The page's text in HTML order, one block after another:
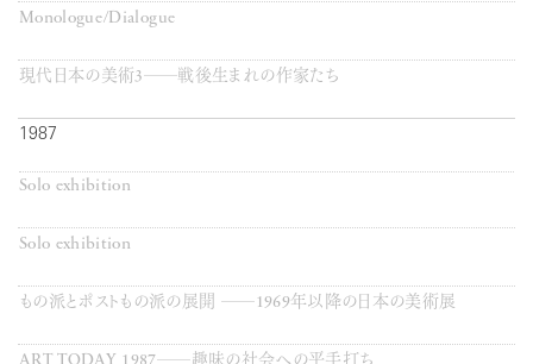
Monologue/Dialogue
現代日本の美術3──戦後生まれの作家たち
1987
Solo exhibition
Solo exhibition
もの派とポストもの派の展開 ──1969年以降の日本の美術展